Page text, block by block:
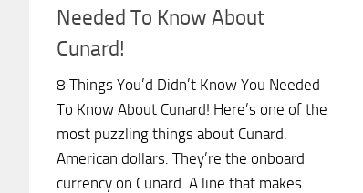
Needed To Know About
Cunard!
8 Things You’d Didn’t Know You Needed
To Know About Cunard! Here’s one of the
most puzzling things about Cunard.
American dollars. They’re the onboard
currency on Cunard. A line that makes